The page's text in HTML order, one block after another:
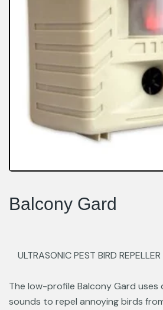
Balcony Gard
ULTRASONIC PEST BIRD REPELLER
The low-profile Balcony Gard uses
sounds to repel annoying birds